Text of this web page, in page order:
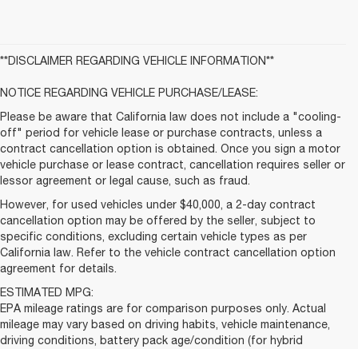
**DISCLAIMER REGARDING VEHICLE INFORMATION**
NOTICE REGARDING VEHICLE PURCHASE/LEASE:
Please be aware that California law does not include a "cooling-
off" period for vehicle lease or purchase contracts, unless a
contract cancellation option is obtained. Once you sign a motor
vehicle purchase or lease contract, cancellation requires seller or
lessor agreement or legal cause, such as fraud.
However, for used vehicles under $40,000, a 2-day contract
cancellation option may be offered by the seller, subject to
specific conditions, excluding certain vehicle types as per
California law. Refer to the vehicle contract cancellation option
agreement for details.
ESTIMATED MPG:
EPA mileage ratings are for comparison purposes only. Actual
mileage may vary based on driving habits, vehicle maintenance,
driving conditions, battery pack age/condition (for hybrid